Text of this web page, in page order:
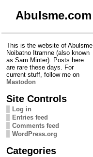
Abulsme.com
This is the website of Abulsme
Noibatno Itramne (also known
as Sam Minter). Posts here
are rare these days. For
current stuff, follow me on
Mastodon
Site Controls
Log in
Entries feed
Comments feed
WordPress.org
Categories